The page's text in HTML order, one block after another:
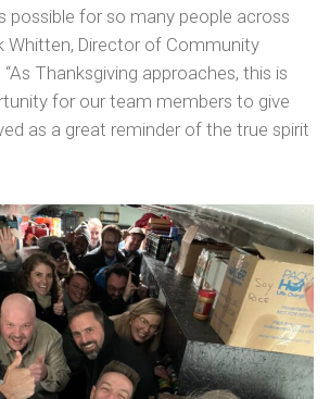
possible for so many people across
Whitten, Director of Community
Thanksgiving approaches, this is
for our team members to give
as a great reminder of the true spirit